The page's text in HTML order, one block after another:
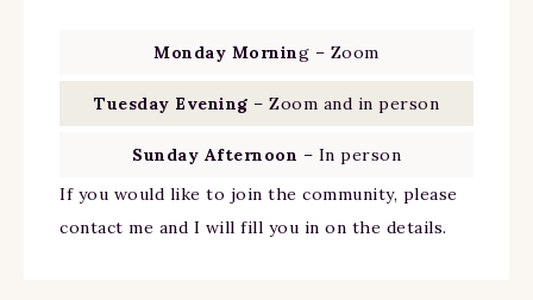
Monday Morning – Zoom
Tuesday Evening – Zoom and in person
Sunday Afternoon – In person
If you would like to join the community, please
contact me and I will fill you in on the details.